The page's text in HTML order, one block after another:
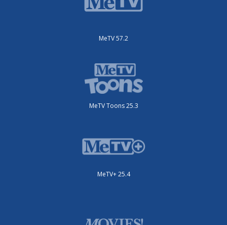
MeTV 57.2
MeTV Toons 25.3
MeTV+ 25.4